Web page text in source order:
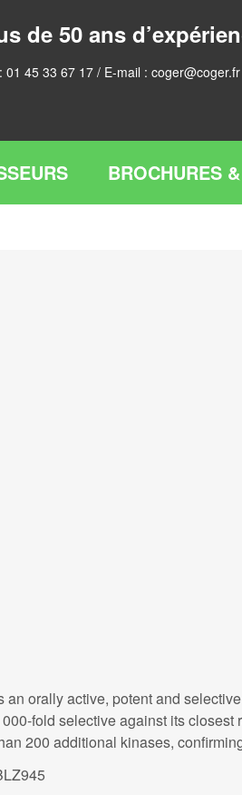
de 50 ans
01 45 33 67 17 / E-mail : coger@coger.fr
BROCHURES
an orally active, potent and
fold selective against its
200 additional kinases,